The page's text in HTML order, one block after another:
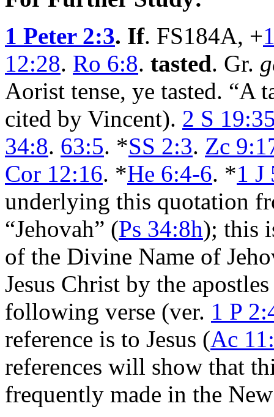
1 Peter 2:3. If. FS184A, +
12:28. Ro 6:8. tasted. Gr.
Aorist tense, ye tasted. “A
cited by Vincent). 2 S
34:8. 63:5. *SS 2:3. Zc
Cor 12:16. *He 6:4-6. *1 J
underlying this quotation
“Jehovah” (Ps 34:8h); this
of the Divine Name of
Jesus Christ by the
following verse (ver. 1 P
reference is to Jesus (Ac
references will show that
frequently made in the